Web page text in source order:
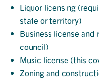
Liquor licensing
state or territory)
Business license
council)
Music license (this
Zoning and